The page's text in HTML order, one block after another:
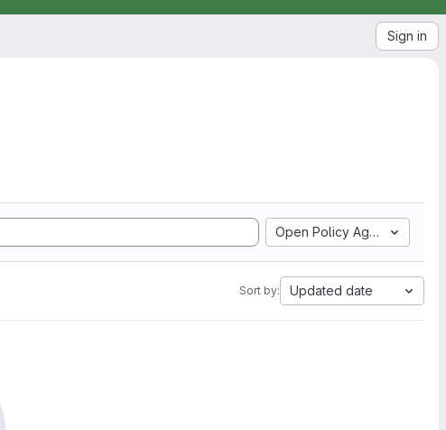
Sign in
Open Policy Agent
Sort by: Updated date